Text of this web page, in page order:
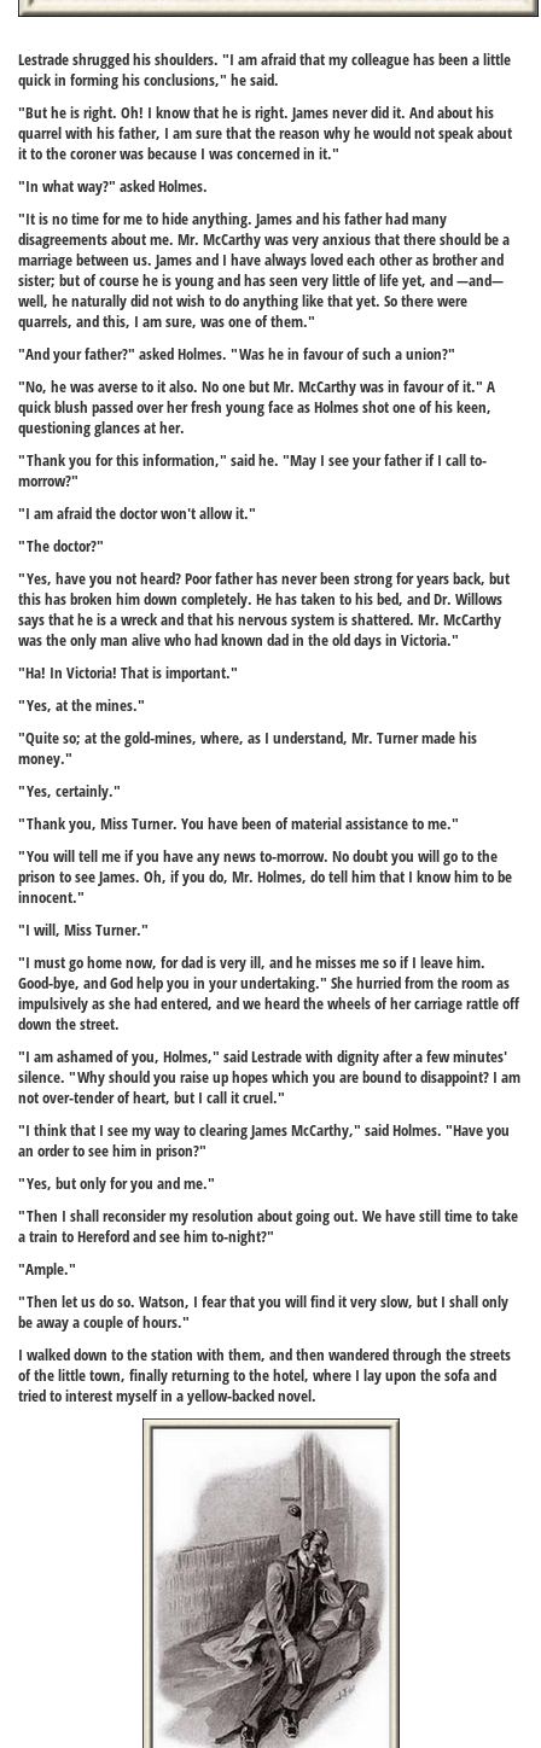
Lestrade shrugged his shoulders. "I am afraid that my colleague has been a little
quick in forming his conclusions," he said.
"But he is right. Oh! I know that he is right. James never did it. And about his
quarrel with his father, I am sure that the reason why he would not speak about
it to the coroner was because I was concerned in it."
"In what way?" asked Holmes.
"It is no time for me to hide anything. James and his father had many
disagreements about me. Mr. McCarthy was very anxious that there should be a
marriage between us. James and I have always loved each other as brother and
sister; but of course he is young and has seen very little of life yet, and —and—
well, he naturally did not wish to do anything like that yet. So there were
quarrels, and this, I am sure, was one of them."
"And your father?" asked Holmes. "Was he in favour of such a union?"
"No, he was averse to it also. No one but Mr. McCarthy was in favour of it." A
quick blush passed over her fresh young face as Holmes shot one of his keen,
questioning glances at her.
"Thank you for this information," said he. "May I see your father if I call to-
morrow?"
"I am afraid the doctor won't allow it."
"The doctor?"
"Yes, have you not heard? Poor father has never been strong for years back, but
this has broken him down completely. He has taken to his bed, and Dr. Willows
says that he is a wreck and that his nervous system is shattered. Mr. McCarthy
was the only man alive who had known dad in the old days in Victoria."
"Ha! In Victoria! That is important."
"Yes, at the mines."
"Quite so; at the gold-mines, where, as I understand, Mr. Turner made his
money."
"Yes, certainly."
"Thank you, Miss Turner. You have been of material assistance to me."
"You will tell me if you have any news to-morrow. No doubt you will go to the
prison to see James. Oh, if you do, Mr. Holmes, do tell him that I know him to be
innocent."
"I will, Miss Turner."
"I must go home now, for dad is very ill, and he misses me so if I leave him.
Good-bye, and God help you in your undertaking." She hurried from the room as
impulsively as she had entered, and we heard the wheels of her carriage rattle off
down the street.
"I am ashamed of you, Holmes," said Lestrade with dignity after a few minutes'
silence. "Why should you raise up hopes which you are bound to disappoint? I am
not over-tender of heart, but I call it cruel."
"I think that I see my way to clearing James McCarthy," said Holmes. "Have you
an order to see him in prison?"
"Yes, but only for you and me."
"Then I shall reconsider my resolution about going out. We have still time to take
a train to Hereford and see him to-night?"
"Ample."
"Then let us do so. Watson, I fear that you will find it very slow, but I shall only
be away a couple of hours."
I walked down to the station with them, and then wandered through the streets
of the little town, finally returning to the hotel, where I lay upon the sofa and
tried to interest myself in a yellow-backed novel.